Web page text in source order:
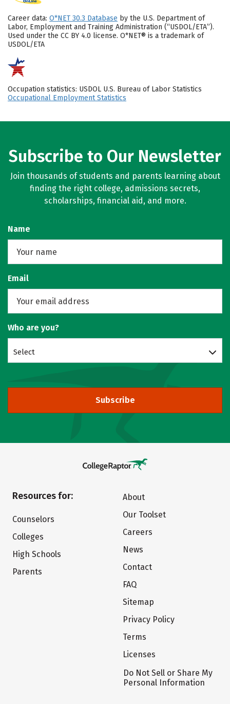
Career data: O*NET 30.3 Database by the U.S. Department of
Labor, Employment and Training Administration (“USDOL/ETA”).
Used under the CC BY 4.0 license. O*NET® is a trademark of
USDOL/ETA
Occupation statistics: USDOL U.S. Bureau of Labor Statistics
Occupational Employment Statistics
Subscribe to Our Newsletter
Join thousands of students and parents learning about
finding the right college, admissions secrets,
scholarships, financial aid, and more.
Name
Email
Who are you?
Select
Subscribe
Resources for:
Counselors
Colleges
High Schools
Parents
About
Our Toolset
Careers
News
Contact
FAQ
Sitemap
Privacy Policy
Terms
Licenses
Do Not Sell or Share My
Personal Information